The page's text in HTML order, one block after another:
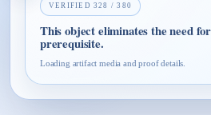
VERIFIED328 /380
This object eliminates the need
prerequisite.
Loading artifact media and proof details.